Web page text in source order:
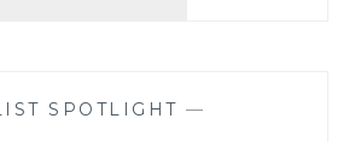
HOME
SPOTLIGHT —